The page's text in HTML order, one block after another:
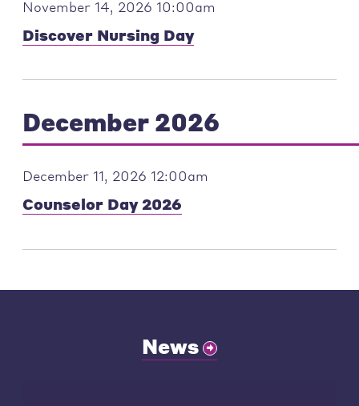
November 14, 2026 10:00am
Discover Nursing Day
December 2026
December 11, 2026 12:00am
Counselor Day 2026
News